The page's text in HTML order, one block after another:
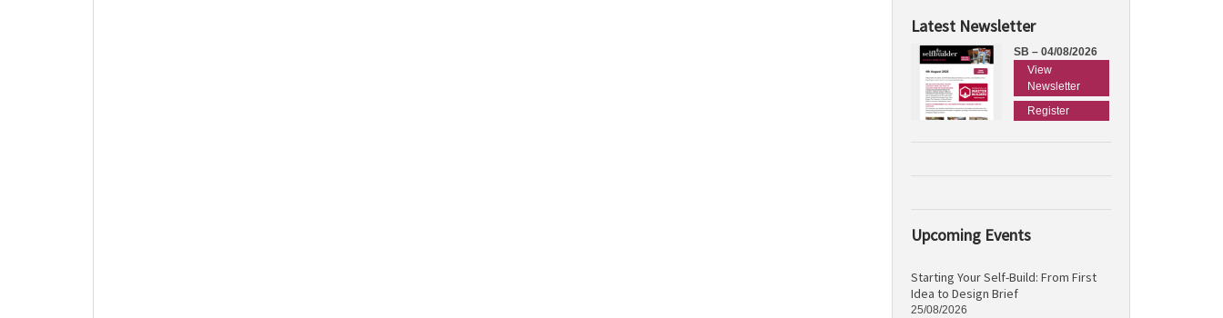
Latest Newsletter
SB – 04/08/2026
View
Newsletter
Register
Upcoming Events
Starting Your Self-Build: From First
Idea to Design Brief
25/08/2026